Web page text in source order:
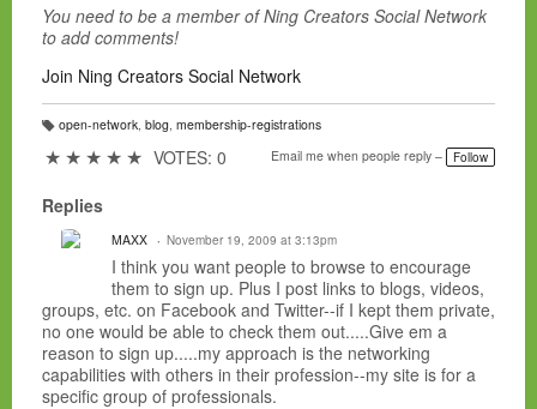
You need to be a member of Ning Creators Social Network
to add comments!
Join Ning Creators Social Network
T
g
open-network, blog, membership-registrations
★ ★ ★ ★ ★ VOTES: 0 Email me when people reply – Follow
Replies
MAXX November 19, 2009 at 3:13pm
I think you want people to browse to encourage
them to sign up. Plus I post links to blogs, videos,
groups, etc. on Facebook and Twitter--if I kept them private,
no one would be able to check them out.....Give em a
reason to sign up.....my approach is the networking
capabilities with others in their profession--my site is for a
specific group of professionals.